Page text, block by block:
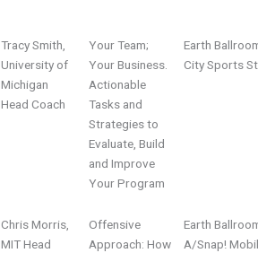
Tracy Smith,
University of
Michigan
Head Coach
Your Team;
Your Business.
Actionable
Tasks and
Strategies to
Evaluate, Build
and Improve
Your Program
Earth
City Sports
Chris Morris,
MIT Head
Offensive
Approach: How
Earth
A/Snap!